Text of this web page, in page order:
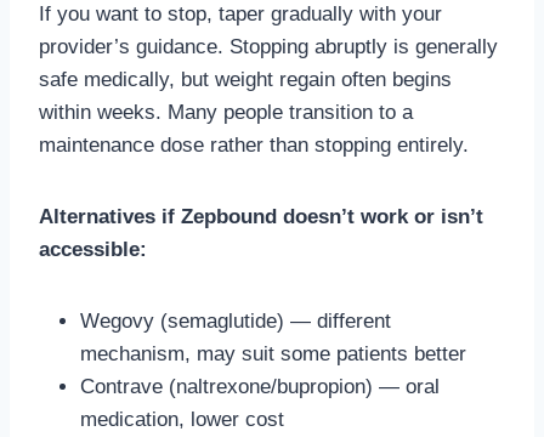
If you want to stop, taper gradually with your
provider’s guidance. Stopping abruptly is generally
safe medically, but weight regain often begins
within weeks. Many people transition to a
maintenance dose rather than stopping entirely.
Alternatives if Zepbound doesn’t work or isn’t
accessible:
Wegovy (semaglutide) — different
mechanism, may suit some patients better
Contrave (naltrexone/bupropion) — oral
medication, lower cost